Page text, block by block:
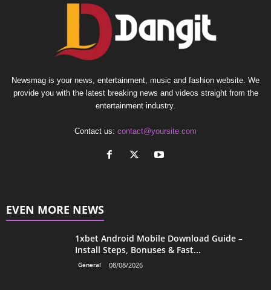
Newsmag is your news, entertainment, music and fashion website. We
provide you with the latest breaking news and videos straight from the
entertainment industry.
Contact us: contact@yoursite.com
EVEN MORE NEWS
1xbet Android Mobile Download Guide –
Install Steps, Bonuses & Fast...
General 08/08/2026